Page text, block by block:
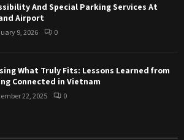
And Special Parking Services At
Airport
9, 2026 0
What Truly Fits: Lessons Learned from
Connected in Vietnam
22, 2025 0